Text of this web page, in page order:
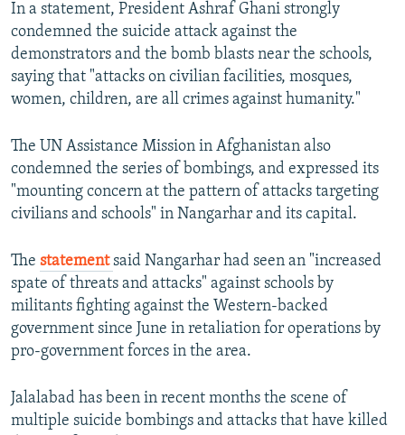
In a statement, President Ashraf Ghani strongly
condemned the suicide attack against the
demonstrators and the bomb blasts near the schools,
saying that "attacks on civilian facilities, mosques,
women, children, are all crimes against humanity."
The UN Assistance Mission in Afghanistan also
condemned the series of bombings, and expressed its
"mounting concern at the pattern of attacks targeting
civilians and schools" in Nangarhar and its capital.
The statementsaid Nangarhar had seen an "increased
spate of threats and attacks" against schools by
militants fighting against the Western-backed
government since June in retaliation for operations by
pro-government forces in the area.
Jalalabad has been in recent months the scene of
multiple suicide bombings and attacks that have killed